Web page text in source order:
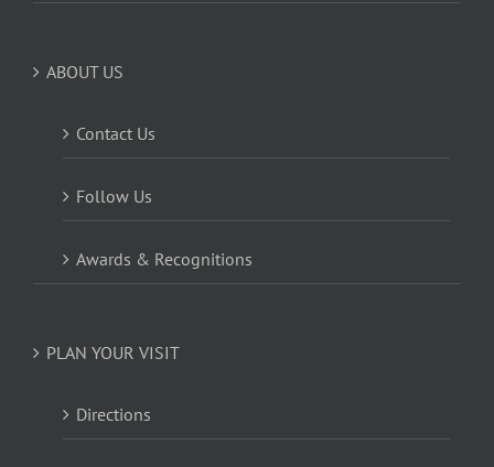
ABOUT US
Contact Us
Follow Us
Awards & Recognitions
PLAN YOUR VISIT
Directions